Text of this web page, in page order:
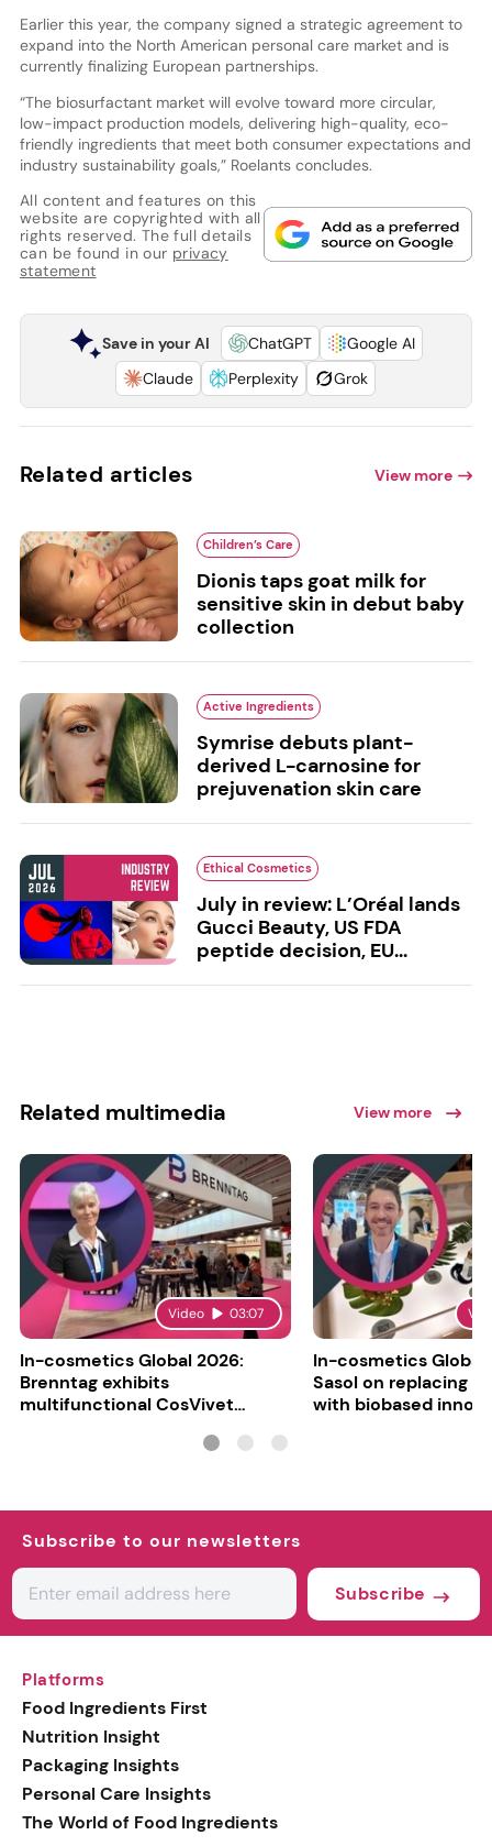
Earlier this year, the company signed a strategic agreement to
expand into the North American personal care market and is
currently finalizing European partnerships.
“The biosurfactant market will evolve toward more circular,
low-impact production models, delivering high-quality, eco-
friendly ingredients that meet both consumer expectations and
industry sustainability goals,” Roelants concludes.
All content and features on this
website are copyrighted with all
rights reserved. The full details
can be found in our privacy
statement
Save in your AI ChatGPT
Google AI
Claude
Perplexity Grok
Related articles View more
Children’s Care
Dionis taps goat milk for
sensitive skin in debut baby
collection
Active Ingredients
Symrise debuts plant-
derived L-carnosine for
prejuvenation skin care
Ethical Cosmetics
July in review: L’Oréal lands
Gucci Beauty, US FDA
peptide decision, EU...
Related multimedia View more
Video 03:07
In-cosmetics Global 2026:
Brenntag exhibits
multifunctional CosVivet
In-cosmetics Global
Sasol on replacing
with biobased
Subscribe to our newsletters
Subscribe
Platforms
Food Ingredients First
Nutrition Insight
Packaging Insights
Personal Care Insights
The World of Food Ingredients